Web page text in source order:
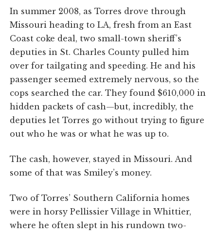
In summer 2008, as Torres drove through
Missouri heading to LA, fresh from an East
Coast coke deal, two small-town sheriff’s
deputies in St. Charles County pulled him
over for tailgating and speeding. He and his
passenger seemed extremely nervous, so the
cops searched the car. They found $610,000 in
hidden packets of cash—but, incredibly, the
deputies let Torres go without trying to figure
out who he was or what he was up to.
The cash, however, stayed in Missouri. And
some of that was Smiley’s money.
Two of Torres’ Southern California homes
were in horsy Pellissier Village in Whittier,
where he often slept in his rundown two-